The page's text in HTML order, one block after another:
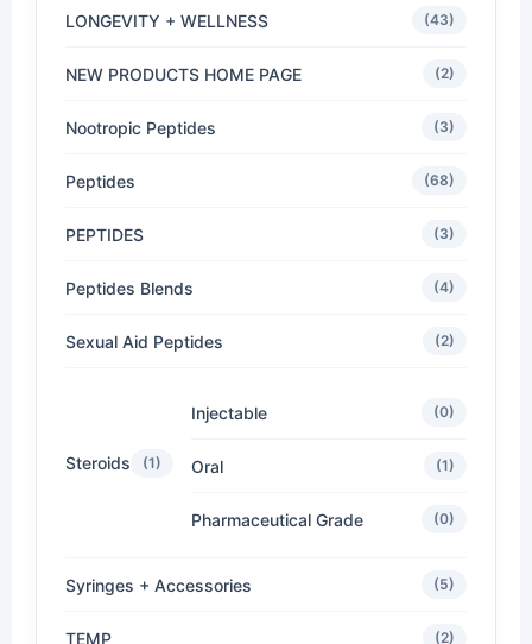
LONGEVITY + WELLNESS (43)
NEW PRODUCTS HOME PAGE (2)
Nootropic Peptides (3)
Peptides (68)
PEPTIDES (3)
Peptides Blends (4)
Sexual Aid Peptides (2)
Steroids (1)
Injectable (0)
Oral (1)
Pharmaceutical Grade (0)
Syringes + Accessories (5)
TEMP (2)